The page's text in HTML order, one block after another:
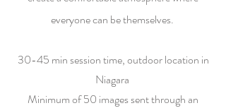
everyone can be themselves.
30-45 min session time, outdoor location in
Niagara
Minimum of 50 images sent through an